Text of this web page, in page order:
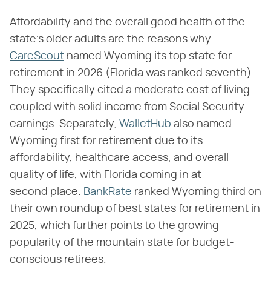
Affordability and the overall good health of the
state's older adults are the reasons why
CareScout named Wyoming its top state for
retirement in 2026 (Florida was ranked seventh).
They specifically cited a moderate cost of living
coupled with solid income from Social Security
earnings. Separately, WalletHub also named
Wyoming first for retirement due to its
affordability, healthcare access, and overall
quality of life, with Florida coming in at
second place. BankRate ranked Wyoming third on
their own roundup of best states for retirement in
2025, which further points to the growing
popularity of the mountain state for budget-
conscious retirees.